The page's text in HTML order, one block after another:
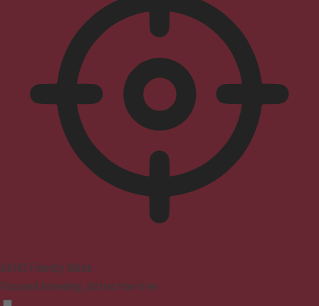
ADHD Friendly Mode
Focused browsing, distraction-free